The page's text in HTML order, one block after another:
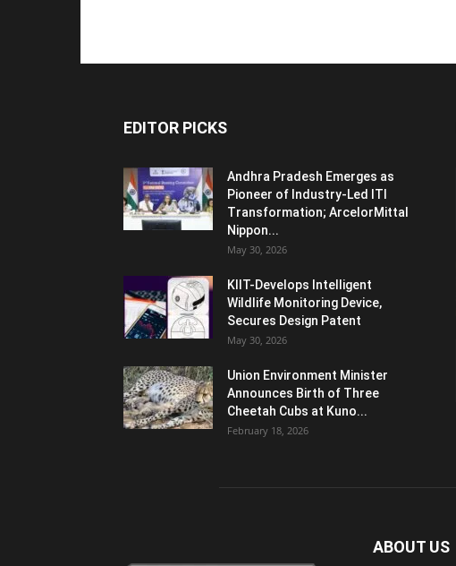
EDITOR PICKS
Andhra Pradesh Emerges as
Pioneer of Industry-Led ITI
Transformation; ArcelorMittal
Nippon...
May 30, 2026
KIIT-Develops Intelligent
Wildlife Monitoring Device,
Secures Design Patent
May 30, 2026
Union Environment Minister
Announces Birth of Three
Cheetah Cubs at Kuno...
February 18, 2026
ABOUT US